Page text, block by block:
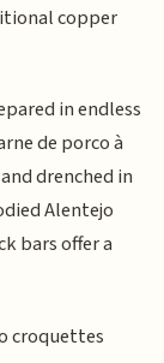
copper
in endless
de porco à
drenched in
Alentejo
bars offer a
croquettes